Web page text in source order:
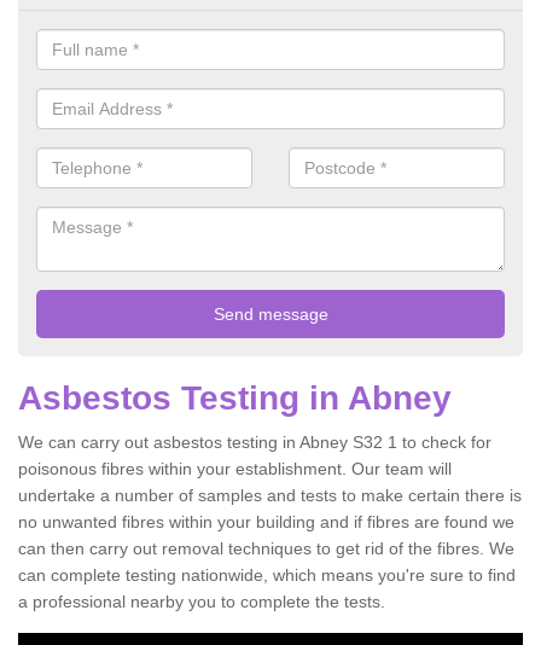
Asbestos Testing in Abney
We can carry out asbestos testing in Abney S32 1 to check for
poisonous fibres within your establishment. Our team will
undertake a number of samples and tests to make certain there is
no unwanted fibres within your building and if fibres are found we
can then carry out removal techniques to get rid of the fibres. We
can complete testing nationwide, which means you're sure to find
a professional nearby you to complete the tests.